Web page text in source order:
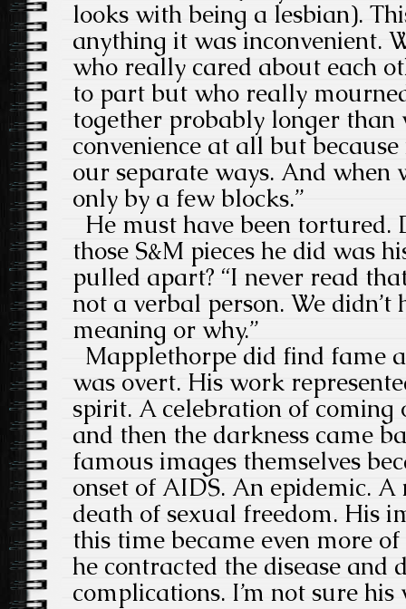
looks with being a lesbian).
anything it was inconvenient.
who really cared about each
to part but who really
together probably longer than
convenience at all but
our separate ways. And
only by a few blocks.”
He must have been tortured.
those S&M pieces he did was
pulled apart? “I never read
not a verbal person. We
meaning or why.”
Mapplethorpe did find fame
was overt. His work
spirit. A celebration of coming
and then the darkness came
famous images themselves
onset of AIDS. An epidemic.
death of sexual freedom. His
this time became even more
he contracted the disease
complications. I’m not sure